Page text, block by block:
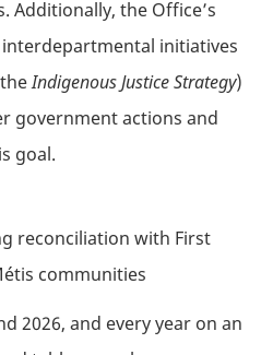
Additionally, the Office’s
initiatives
theIndigenous Justice Strategy)
government actions and
goal.
reconciliation with First
communities
2026, and every year on an